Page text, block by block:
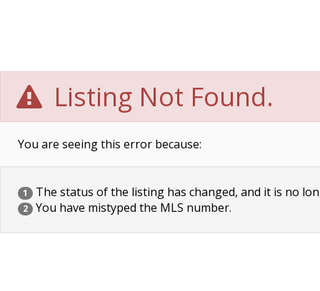
Listing Not Found.
You are seeing this error because:
1 The status of the listing has changed, and it is no
2 You have mistyped the MLS number.